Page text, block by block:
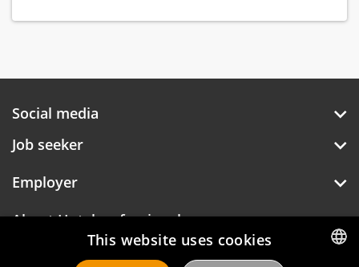
For guests to completely relax, go on new
Social media
Job seeker
Employer
About Hotelprofessionals
This website uses cookies